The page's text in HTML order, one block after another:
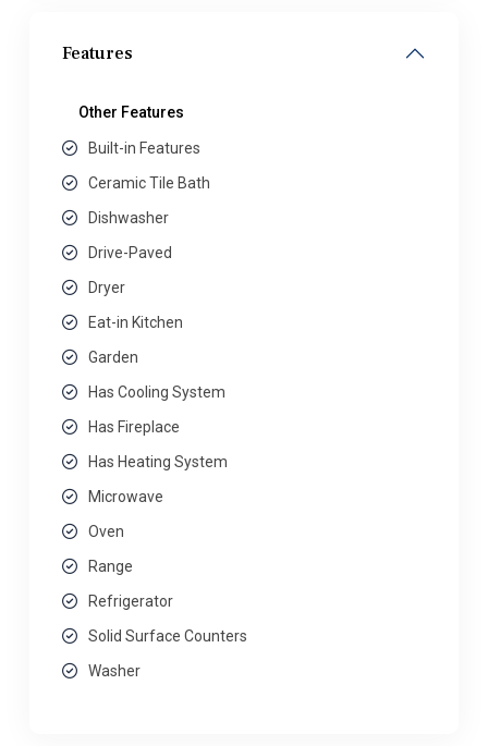
Features
Other Features
Built-in Features
Ceramic Tile Bath
Dishwasher
Drive-Paved
Dryer
Eat-in Kitchen
Garden
Has Cooling System
Has Fireplace
Has Heating System
Microwave
Oven
Range
Refrigerator
Solid Surface Counters
Washer